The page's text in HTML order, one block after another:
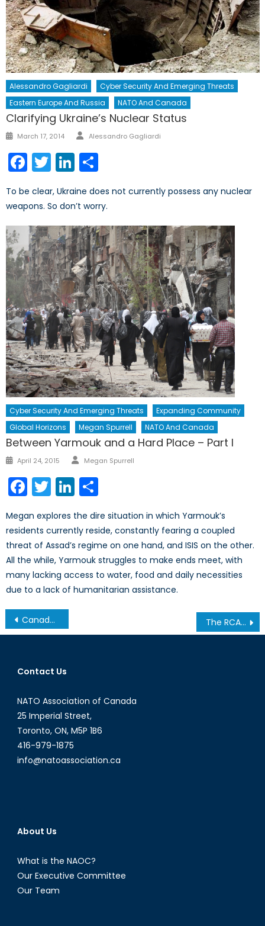
Alessandro Gagliardi
Cyber Security And Emerging Threats
Eastern Europe And Russia
NATO And Canada
Clarifying Ukraine’s Nuclear Status
Posted
March 17, 2014 Author
Alessandro Gagliardi
Facebook
TwitterLinkedIn
To be clear, Ukraine does not currently possess any nuclear
weapons. So don’t worry.
Cyber Security And Emerging Threats
Expanding Community
Global Horizons
Megan Spurrell NATO And Canada
Between Yarmouk and a Hard Place – Part I
Posted
April 24, 2015 Author
Megan Spurrell
Facebook
TwitterLinkedIn
Megan explores the dire situation in which Yarmouk’s
residents currently reside, constantly fearing a coupled
threat of Assad’s regime on one hand, and ISIS on the other.
All the while, Yarmouk struggles to make ends meet, with
many lacking access to water, food and daily necessities
due to a lack of humanitarian assistance.
Post
navigation
Canada’s NATO Podcasts: Interview with Mr. Jeff Yurek Part II The RCAF Goes South
Contact Us
NATO Association of Canada
25 Imperial Street,
Toronto, ON, M5P 1B6
416-979-1875
info@natoassociation.ca
About Us
What is the NAOC?
Our Executive Committee
Our Team